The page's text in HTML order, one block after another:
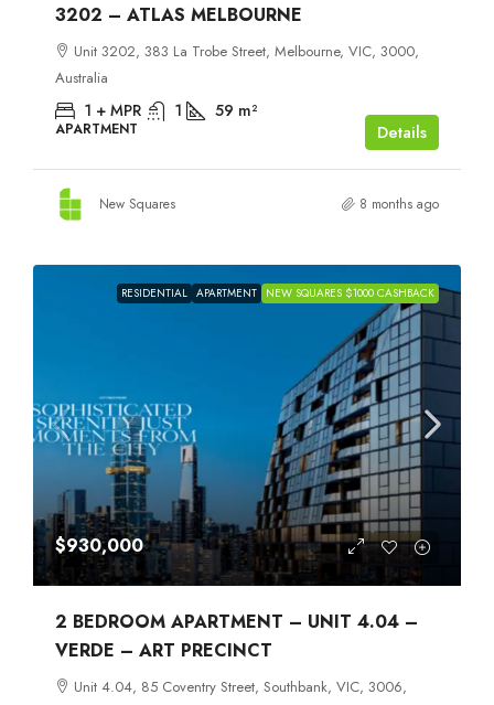
3202 – ATLAS MELBOURNE
Unit 3202, 383 La Trobe Street, Melbourne, VIC, 3000,
Australia
1 + MPR 1 59 m²
APARTMENT Details
New Squares 8 months ago
RESIDENTIAL APARTMENT NEW SQUARES $1000 CASHBACK
$930,000
2 BEDROOM APARTMENT – UNIT 4.04 –
VERDE – ART PRECINCT
Unit 4.04, 85 Coventry Street, Southbank, VIC, 3006,